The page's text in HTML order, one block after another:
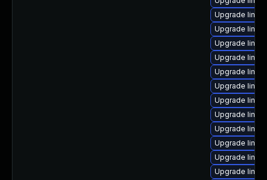
Upgrade
Upgrade
Upgrade
Upgrade
Upgrade
Upgrade
Upgrade
Upgrade
Upgrade
Upgrade
Upgrade
Upgrade